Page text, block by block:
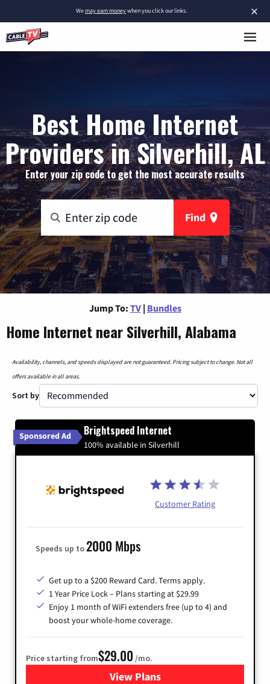
×
Wemay earn moneywhen you click our links.
Best Home Internet
Providers in Silverhill, AL
Enter your zip code to get the most accurate results
Find
Jump To: TV | Bundles
Home Internet near Silverhill, Alabama
Availability, channels, and speeds displayed are not guaranteed. Pricing subject to change. Not all
offers available in all areas.
Sort by
Sponsored Ad Brightspeed Internet
100% available in Silverhill
Customer Rating
Speeds up to2000 Mbps
Get up to a $200 Reward Card. Terms apply.
1 Year Price Lock – Plans starting at $29.99
Enjoy 1 month of WiFi extenders free (up to 4) and
boost your whole-home coverage.
Price starting from$29.00 /mo.
View Plansfor Brightspeed Internet